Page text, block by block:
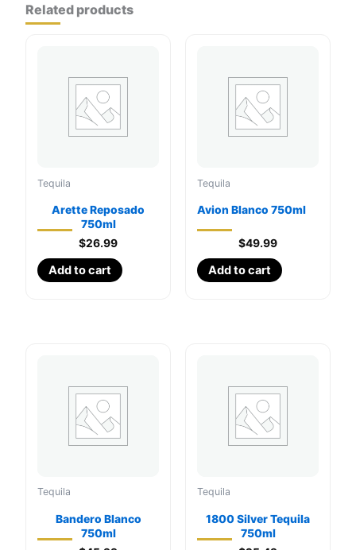
Related products
Tequila
Arette Reposado
750ml
$26.99
Add to cart
Tequila
Avion Blanco 750ml
$49.99
Add to cart
Tequila
Bandero Blanco
750ml
Tequila
1800 Silver Tequila
750ml